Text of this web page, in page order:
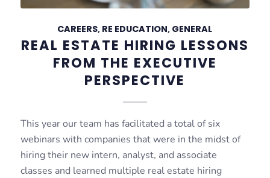
CAREERS, RE EDUCATION, GENERAL
REAL ESTATE HIRING LESSONS
FROM THE EXECUTIVE
PERSPECTIVE
This year our team has facilitated a total of six
webinars with companies that were in the midst of
hiring their new intern, analyst, and associate
classes and learned multiple real estate hiring